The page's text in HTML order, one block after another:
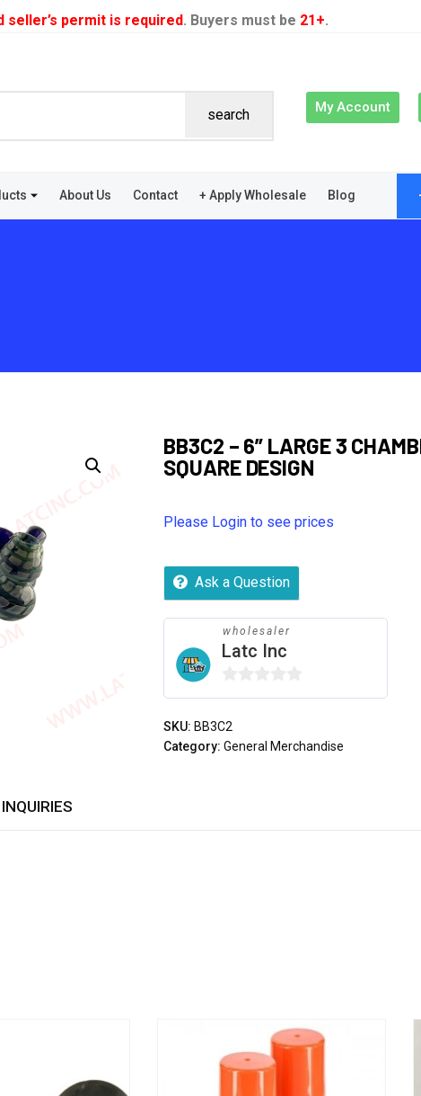
seller’s permit is required. Buyers must be 21+.
search My Account
About Us Contact + Apply Wholesale Blog
BB3C2 – 6” LARGE 3
SQUARE DESIGN
Please Login to see prices
Ask a Question
wholesaler
Latc Inc
0
of
SKU: BB3C2
Category:General Merchandise
INQUIRIES